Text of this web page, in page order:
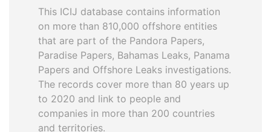
This ICIJ database contains information
on more than 810,000 offshore entities
that are part of the Pandora Papers,
Paradise Papers, Bahamas Leaks, Panama
Papers and Offshore Leaks investigations.
The records cover more than 80 years up
to 2020 and link to people and
companies in more than 200 countries
and territories.